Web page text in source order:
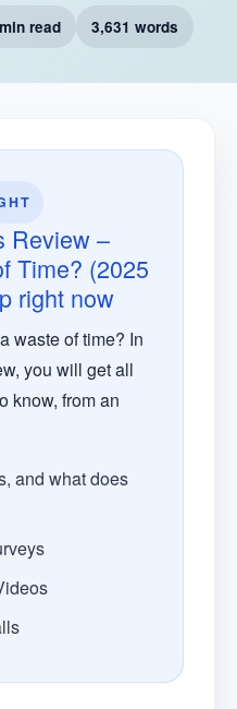
read 3,631 words
Review –
Time? (2025
right now
waste of time? In
you will get all
know, from an
and what does